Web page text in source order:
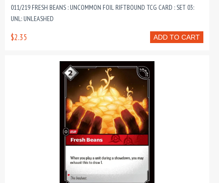
011/219 FRESH BEANS : UNCOMMON FOIL RIFTBOUND TCG CARD : SET 03:
UNL: UNLEASHED
ADD TO CART
$2.35